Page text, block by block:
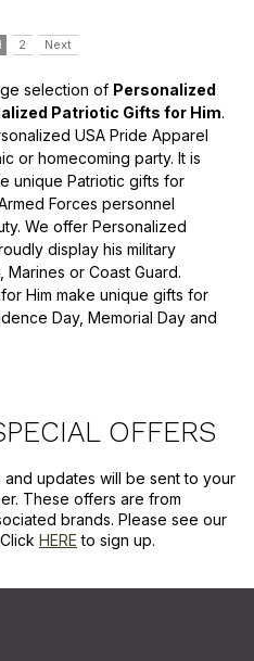
2 Next
selection of Personalized
Patriotic Gifts for Him.
USA Pride Apparel
or homecoming party. It is
unique Patriotic gifts for
Forces personnel
We offer Personalized
display his military
Marines or Coast Guard.
Him make unique gifts for
Day, Memorial Day and
OFFERS
updates will be sent to your
These offers are from
brands. Please see our
Click HERE to sign up.